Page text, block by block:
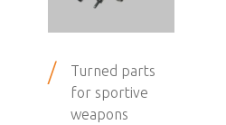
/
Turned parts
for sportive
weapons